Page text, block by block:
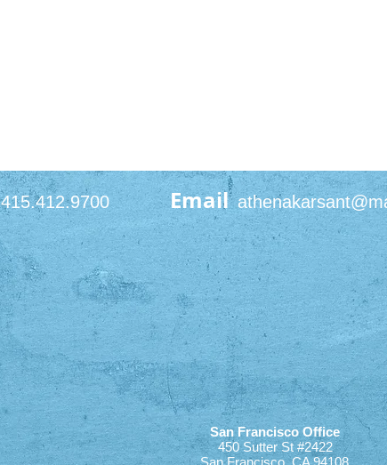
415.412.9700 Email
San Francisco Office
450 Sutter St #2422
San Francisco, CA 94108